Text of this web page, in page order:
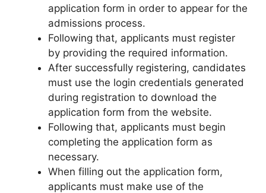
application form in order to appear for the
admissions process.
Following that, applicants must register
by providing the required information.
After successfully registering, candidates
must use the login credentials generated
during registration to download the
application form from the website.
Following that, applicants must begin
completing the application form as
necessary.
When filling out the application form,
applicants must make use of the